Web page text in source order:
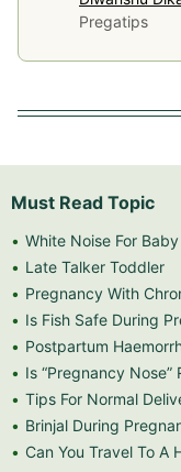
Pregatips
Must Read Topic
White Noise For Baby
Late Talker Toddler
Pregnancy With
Is Fish Safe During
Postpartum
Is “Pregnancy Nose”
Tips For Normal
Brinjal During
Can You Travel To A